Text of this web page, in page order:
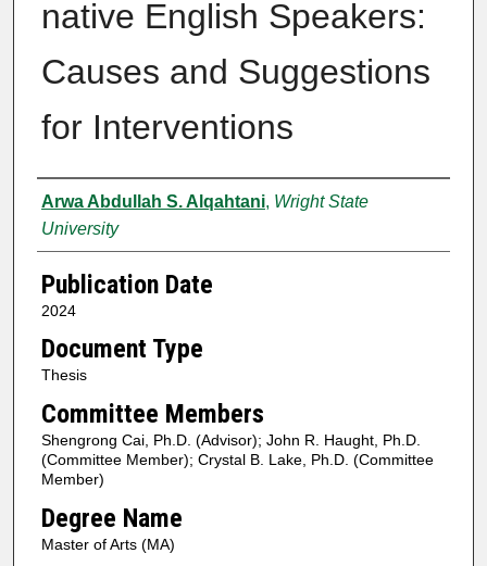
native English Speakers:
Causes and Suggestions
for Interventions
Author
Arwa Abdullah S. Alqahtani, Wright State
University
Publication Date
2024
Document Type
Thesis
Committee Members
Shengrong Cai, Ph.D. (Advisor); John R. Haught, Ph.D.
(Committee Member); Crystal B. Lake, Ph.D. (Committee
Member)
Degree Name
Master of Arts (MA)